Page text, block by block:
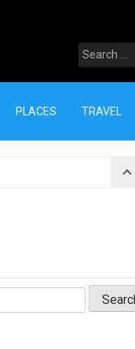
Search
for:
PLACES TRAVEL